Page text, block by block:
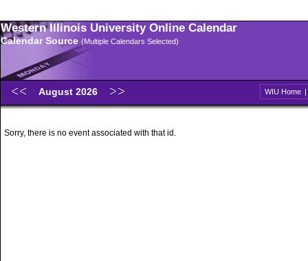
Western Illinois University Online Calendar
Calendar Source (Multiple Calendars Selected)
August 2026 WIU Home |
Sorry, there is no event associated with that id.